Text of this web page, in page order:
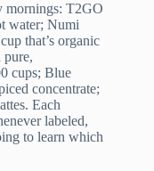
mornings: T2GO
water; Numi
that’s organic
pure,
cups; Blue
concentrate;
Each
labeled,
to learn which